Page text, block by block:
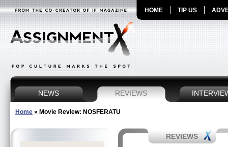
HOME TIP US
NEWS REVIEWS
Home » Movie Review: NOSFERATU
REVIEWS